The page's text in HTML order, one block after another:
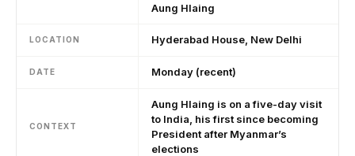
Aung Hlaing
LOCATION Hyderabad House, New Delhi
DATE Monday (recent)
CONTEXT
Aung Hlaing is on a five-day visit
to India, his first since becoming
President after Myanmar’s
elections